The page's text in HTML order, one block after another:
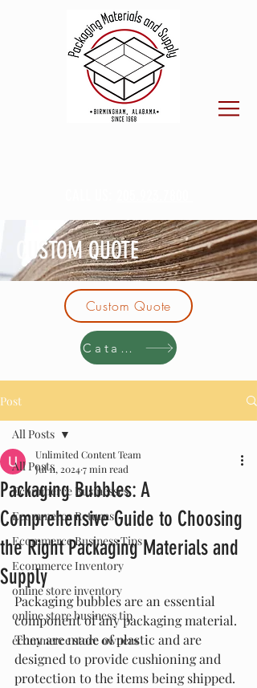
CUSTOM QUOTE
Custom Quote
Catalog
Post
All Posts
Ecommerce Businesses
Ecommerce Returns
Ecommerce Business Tips
Ecommerce Inventory
online store inventory
online store business tip
ecommerce store owners
All Posts
Packaging Bubbles: A
Comprehensive Guide to Choosing
the Right Packaging Materials and
Supply
Unlimited Content Team
Jul 11, 20247 min read
Packaging bubbles are an essential
component of any packaging material.
They are made of plastic and are
designed to provide cushioning and
protection to the items being shipped.